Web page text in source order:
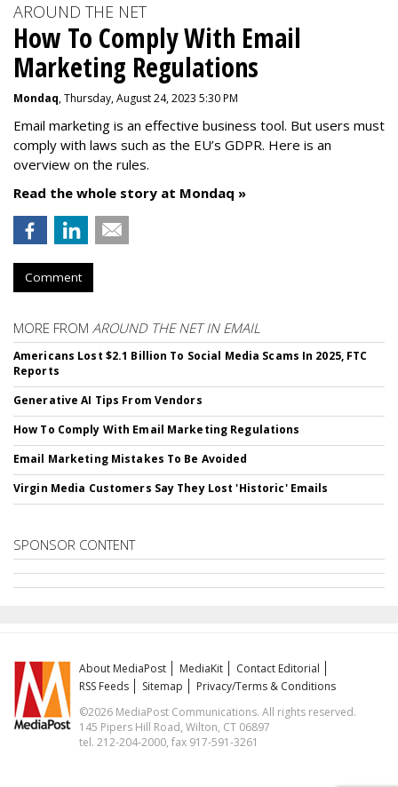
AROUND THE NET
How To Comply With Email
Marketing Regulations
Mondaq, Thursday, August 24, 2023 5:30 PM
Email marketing is an effective business tool. But users must
comply with laws such as the EU’s GDPR. Here is an
overview on the rules.
Read the whole story at Mondaq »
Comment
MORE FROM AROUND THE NET IN EMAIL
Americans Lost $2.1 Billion To Social Media Scams In 2025, FTC
Reports
Generative AI Tips From Vendors
How To Comply With Email Marketing Regulations
Email Marketing Mistakes To Be Avoided
Virgin Media Customers Say They Lost 'Historic' Emails
SPONSOR CONTENT
About MediaPost MediaKit
Contact Editorial
RSS Feeds
Sitemap
Privacy/Terms & Conditions
©2026 MediaPost Communications. All rights reserved.
145 Pipers Hill Road, Wilton, CT 06897
tel. 212-204-2000, fax 917-591-3261